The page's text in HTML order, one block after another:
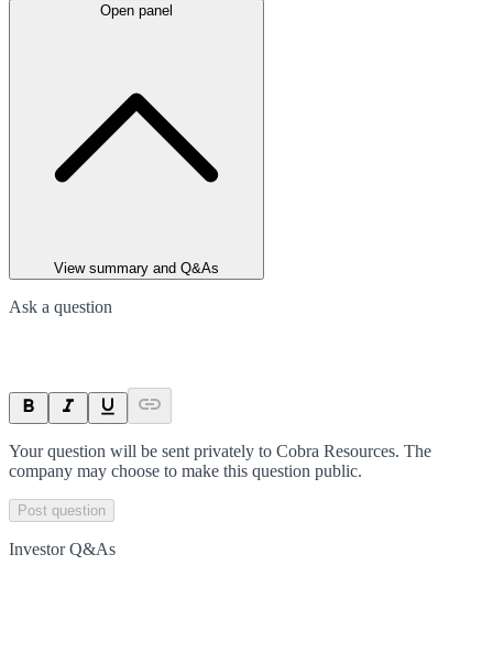
Open panel
View summary and Q&As
Ask a question
Your question will be sent privately to Cobra Resources. The
company may choose to make this question public.
Post question
Investor Q&As